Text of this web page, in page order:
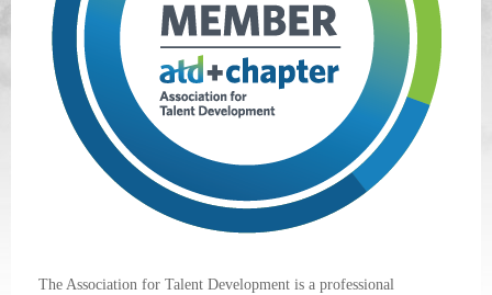
The Association for Talent Development is a professional